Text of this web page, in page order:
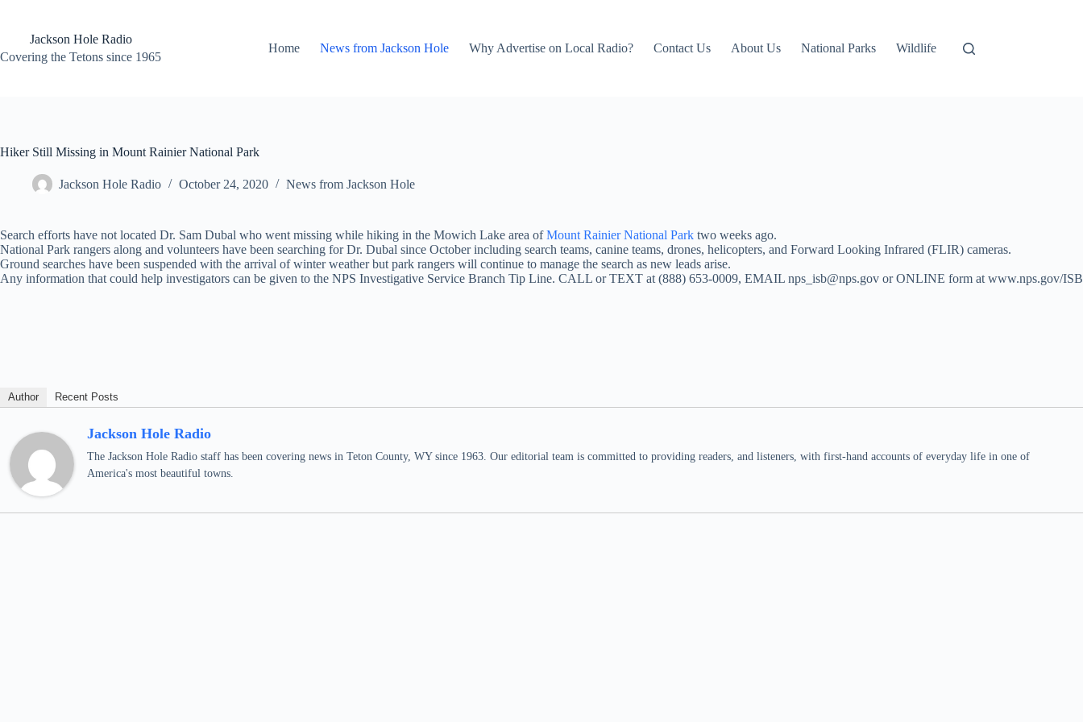
contentJackson Hole Radio
Covering the Tetons since 1965
Home News from Jackson Hole Why Advertise on Local Radio? Contact Us About Us National Parks Wildlife
Hiker Still Missing in Mount Rainier National Park
Jackson Hole Radio October 24, 2020 News from Jackson Hole
Search efforts have not located Dr. Sam Dubal who went missing while hiking in the Mowich Lake area ofMount Rainier National Park two weeks ago.
National Park rangers along and volunteers have been searching for Dr. Dubal since October including search teams, canine teams, drones, helicopters, and Forward Looking Infrared (FLIR) cameras.
Ground searches have been suspended with the arrival of winter weather but park rangers will continue to manage the search as new leads arise.
Any information that could help investigators can be given to the NPS Investigative Service Branch Tip Line. CALL or TEXT at (888) 653-0009, EMAIL nps_isb@nps.gov or ONLINE form at www.nps.gov/ISB
Author Recent Posts
Jackson Hole Radio
The Jackson Hole Radio staff has been covering news in Teton County, WY since 1963. Our editorial team is committed to providing readers, and listeners, with first-hand accounts of everyday life in one of
America's most beautiful towns.